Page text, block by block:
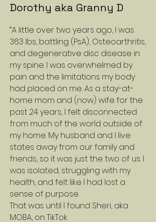
Dorothy aka Granny D
“A little over two years ago, I was
363 lbs, battling (PsA), Osteoarthritis,
and degenerative disc disease in
my spine. I was overwhelmed by
pain and the limitations my body
had placed on me. As a stay-at-
home mom and (now) wife for the
past 24 years, I felt disconnected
from much of the world outside of
my home. My husband and I live
states away from our family and
friends, so it was just the two of us. I
was isolated, struggling with my
health, and felt like I had lost a
sense of purpose.
That was until I found Sheri, aka
MOBA, on TikTok.